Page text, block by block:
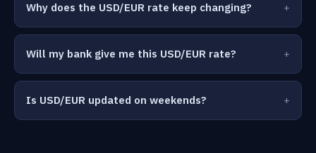
Why does the USD/EUR rate keep changing?
Will my bank give me this USD/EUR rate?
Is USD/EUR updated on weekends?